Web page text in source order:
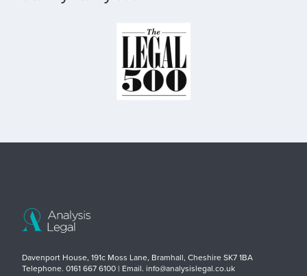
Davenport House, 191c Moss Lane, Bramhall, Cheshire SK7 1BA
Telephone. 0161 667 6100 | Email. info@analysislegal.co.uk